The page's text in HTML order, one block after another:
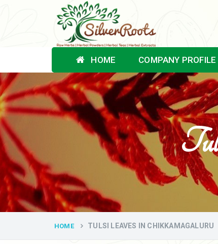
HOME COMPANY PROFILE
HOME TULSI LEAVES IN CHIKKAMAGALURU